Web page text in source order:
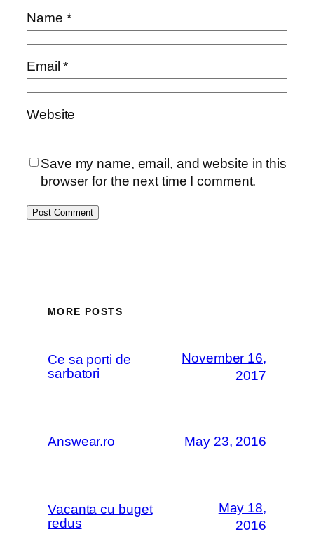
Name *
Email*
Website
Save my name, email, and website in this
browser for the next time I comment.
MORE POSTS
Ce sa porti de
sarbatori
November 16,
2017
Answear.ro May 23, 2016
Vacanta cu buget
redus
May 18,
2016